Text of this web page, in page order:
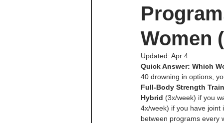
Women
Updated: Apr 4
Quick Answer: Which
40 drowning in options,
Full-Body Strength
Hybrid (3x/week) if you
4x/week) if you have joint
between programs every